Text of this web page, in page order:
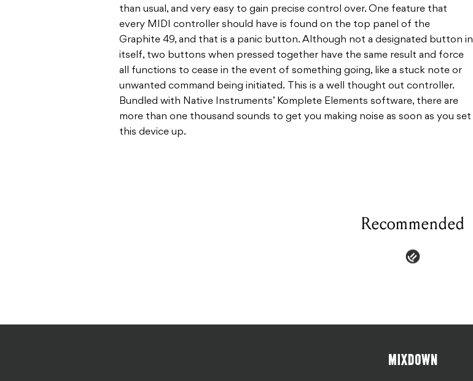
than usual, and very easy to gain precise control over. One feature that
every MIDI controller should have is found on the top panel of the
Graphite 49, and that is a panic button. Although not a designated button in
itself, two buttons when pressed together have the same result and force
all functions to cease in the event of something going, like a stuck note or
unwanted command being initiated. This is a well thought out controller.
Bundled with Native Instruments’ Komplete Elements software, there are
more than one thousand sounds to get you making noise as soon as you set
this device up.
Recommended